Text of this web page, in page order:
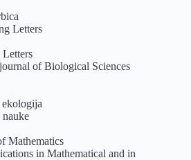
Letters
of Biological Sciences
nauke
Mathematics
in Mathematical and in